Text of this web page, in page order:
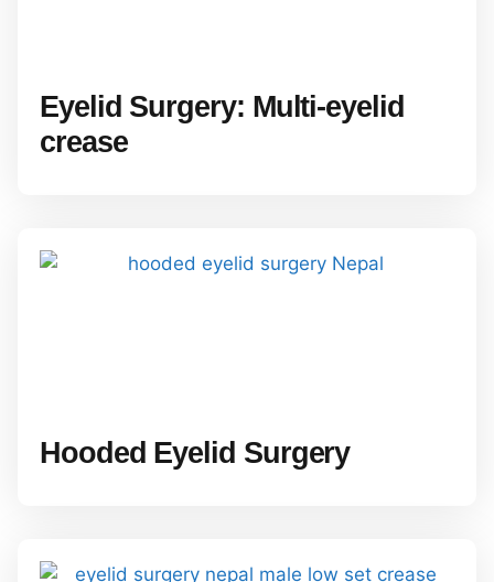
Eyelid Surgery: Multi-eyelid
crease
Hooded Eyelid Surgery